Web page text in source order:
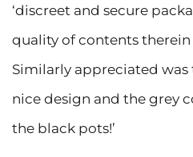
‘discreet and secure
quality of contents therein
Similarly appreciated was
nice design and the grey
the black pots!’